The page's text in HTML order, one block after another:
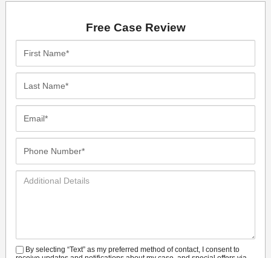
Free Case Review
Additional
SMS
By selecting “Text” as my preferred method of contact, I consent to